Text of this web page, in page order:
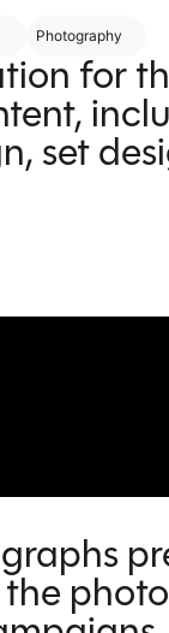
Photography
for
set